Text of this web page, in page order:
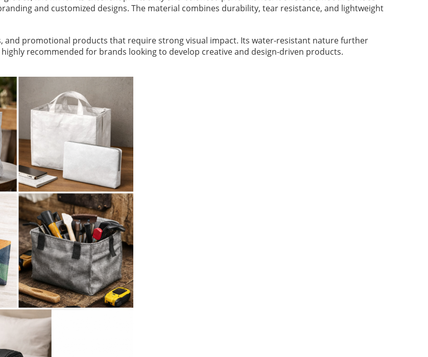
and customized designs. The material combines durability, tear resistance, and lightweight
and promotional products that require strong visual impact. Its water-resistant nature further
recommended for brands looking to develop creative and design-driven products.